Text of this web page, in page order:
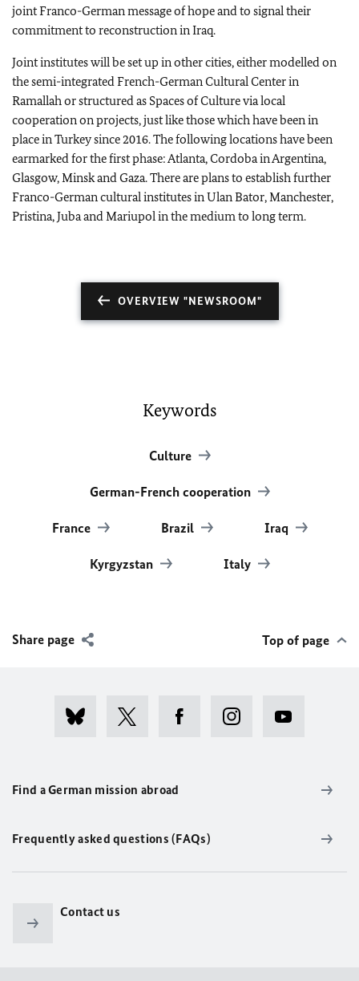
joint Franco-German message of hope and to signal their
commitment to reconstruction in Iraq.
Joint institutes will be set up in other cities, either modelled on
the semi-integrated French-German Cultural Center in
Ramallah or structured as Spaces of Culture via local
cooperation on projects, just like those which have been in
place in Turkey since 2016. The following locations have been
earmarked for the first phase: Atlanta, Cordoba in Argentina,
Glasgow, Minsk and Gaza. There are plans to establish further
Franco-German cultural institutes in Ulan Bator, Manchester,
Pristina, Juba and Mariupol in the medium to long term.
OVERVIEW "NEWSROOM"
Keywords
Culture
German-French cooperation
France Brazil Iraq
Kyrgyzstan Italy
Share page Top of page
Find a German mission abroad
Frequently asked questions (FAQs)
Contact us